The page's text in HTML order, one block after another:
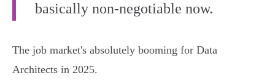
basically non-negotiable now.
The job market's absolutely booming for Data
Architects in 2025.